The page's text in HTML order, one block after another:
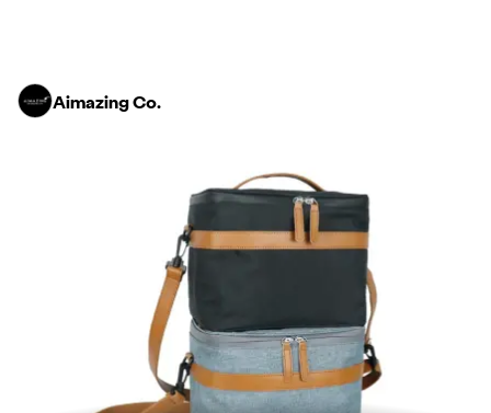
Aimazing Co.